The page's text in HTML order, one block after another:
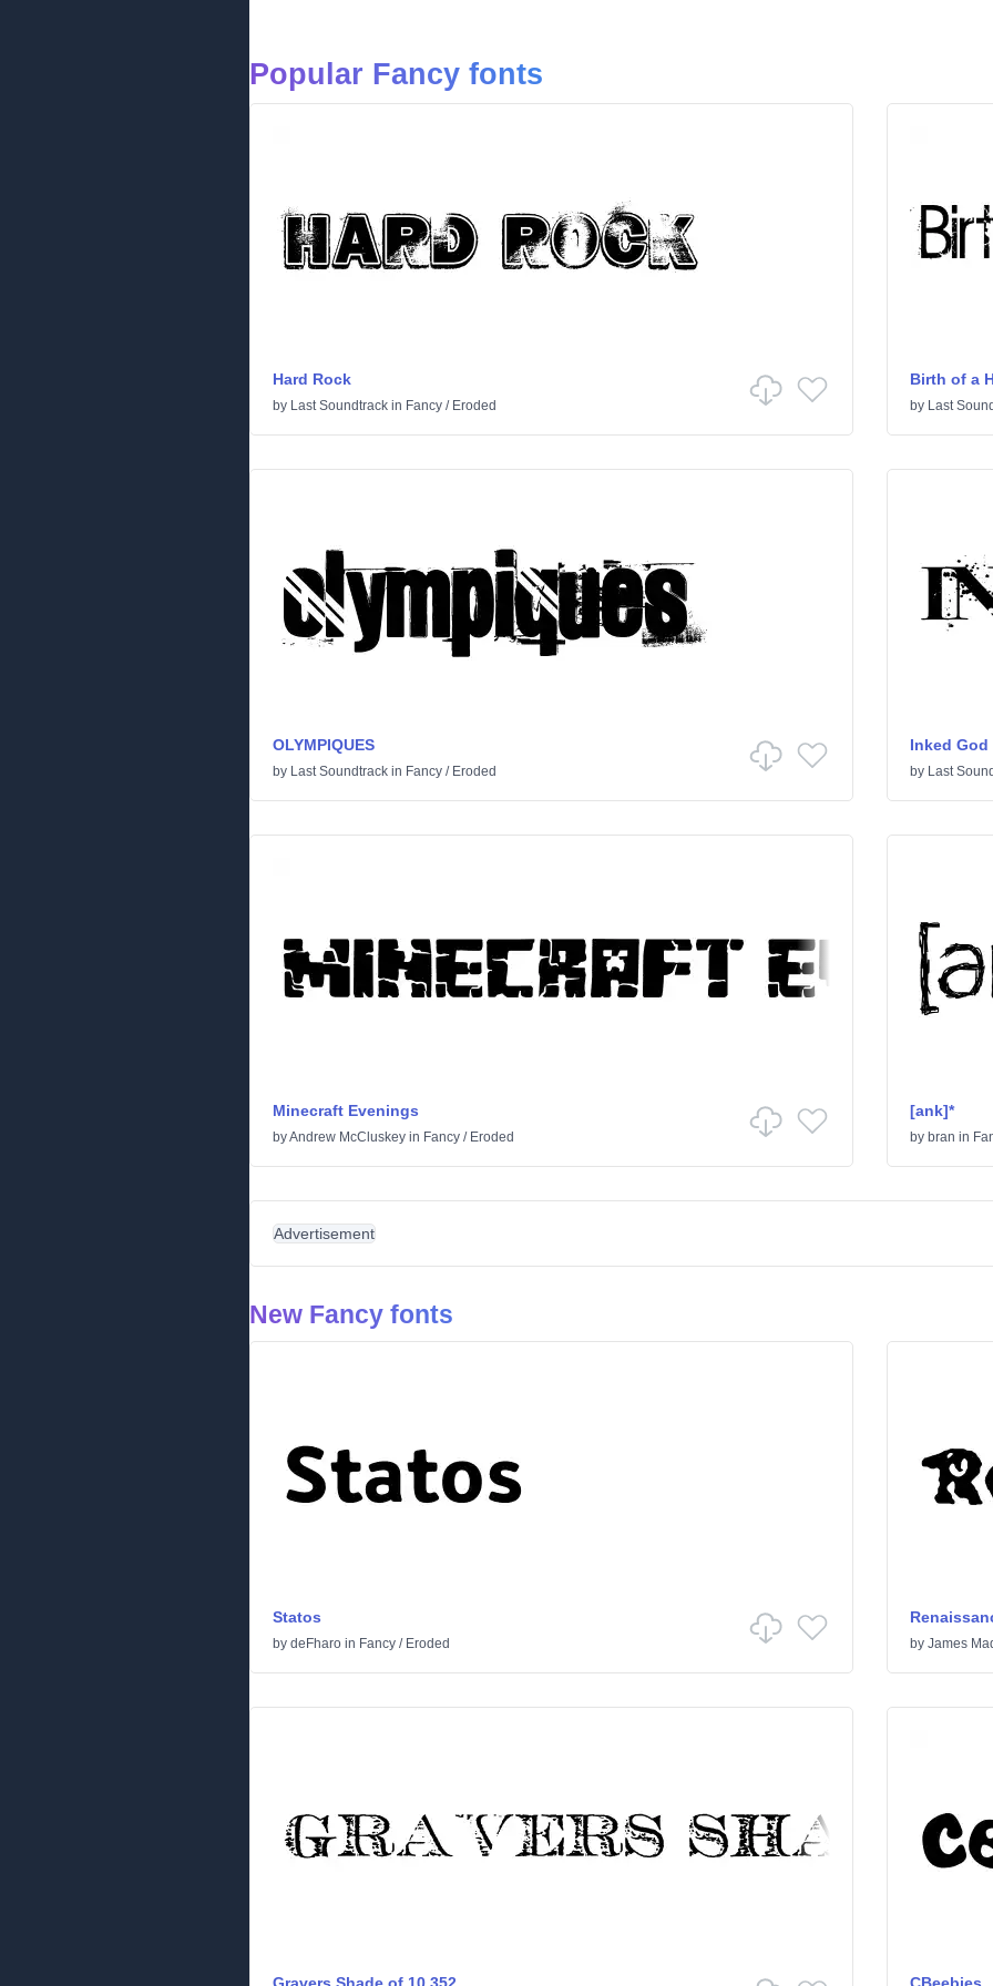
Popular Fancy fonts
Hard Rock
by Last Soundtrack in Fancy / Eroded
Birth of a
by Last
OLYMPIQUES
by Last Soundtrack in Fancy / Eroded
Inked God
by Last
Minecraft Evenings
byAndrew McCluskey in Fancy / Eroded
[ank]*
by bran in
Advertisement
New Fancy fonts
Statos
by deFharo in Fancy / Eroded by James